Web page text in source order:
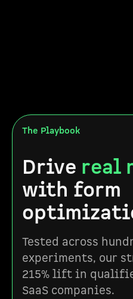
The Playbook
Drive real
with form
Tested across
experiments, our
215% lift in
SaaS companies.